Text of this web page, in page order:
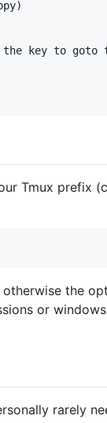
the key to goto
Tmux prefix
the
or
rarely